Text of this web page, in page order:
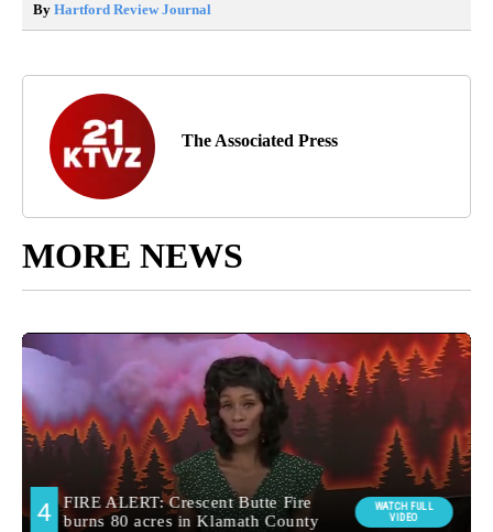
By Hartford Review Journal
The Associated Press
MORE NEWS